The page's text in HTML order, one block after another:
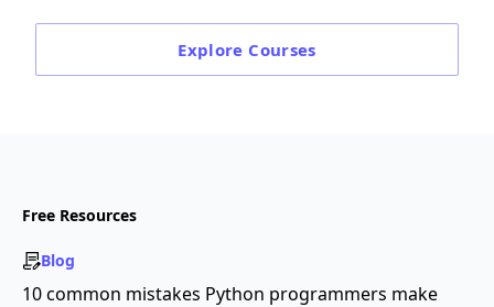
Explore Courses
Free Resources
Blog
10 common mistakes Python programmers make